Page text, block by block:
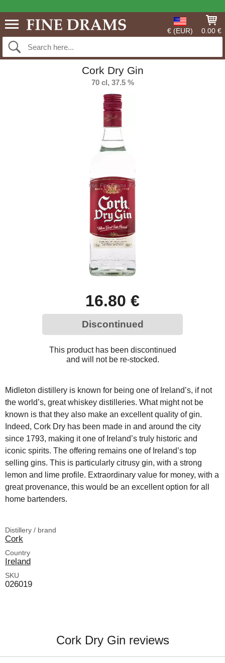
€ (EUR) 0.00 €
Cork Dry Gin
70 cl, 37.5 %
16.80 €
Discontinued
This product has been discontinued
and will not be re-stocked.
Midleton distillery is known for being one of Ireland’s, if not
the world’s, great whiskey distilleries. What might not be
known is that they also make an excellent quality of gin.
Indeed, Cork Dry has been made in and around the city
since 1793, making it one of Ireland’s truly historic and
iconic spirits. The offering remains one of Ireland’s top
selling gins. This is particularly citrusy gin, with a strong
lemon and lime profile. Extraordinary value for money, with a
great provenance, this would be an excellent option for all
home bartenders.
Distillery / brand
Cork
Country
Ireland
SKU
026019
Cork Dry Gin reviews